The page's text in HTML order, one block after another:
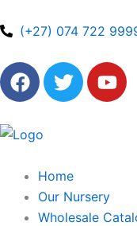
to (+27) 074 722
F
a
e
b
o
o
k
T
w
e
r
Y
o
e
Home
Our Nursery
Wholesale